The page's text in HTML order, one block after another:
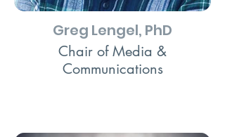
Greg Lengel, PhD
Chair of Media &
Communications